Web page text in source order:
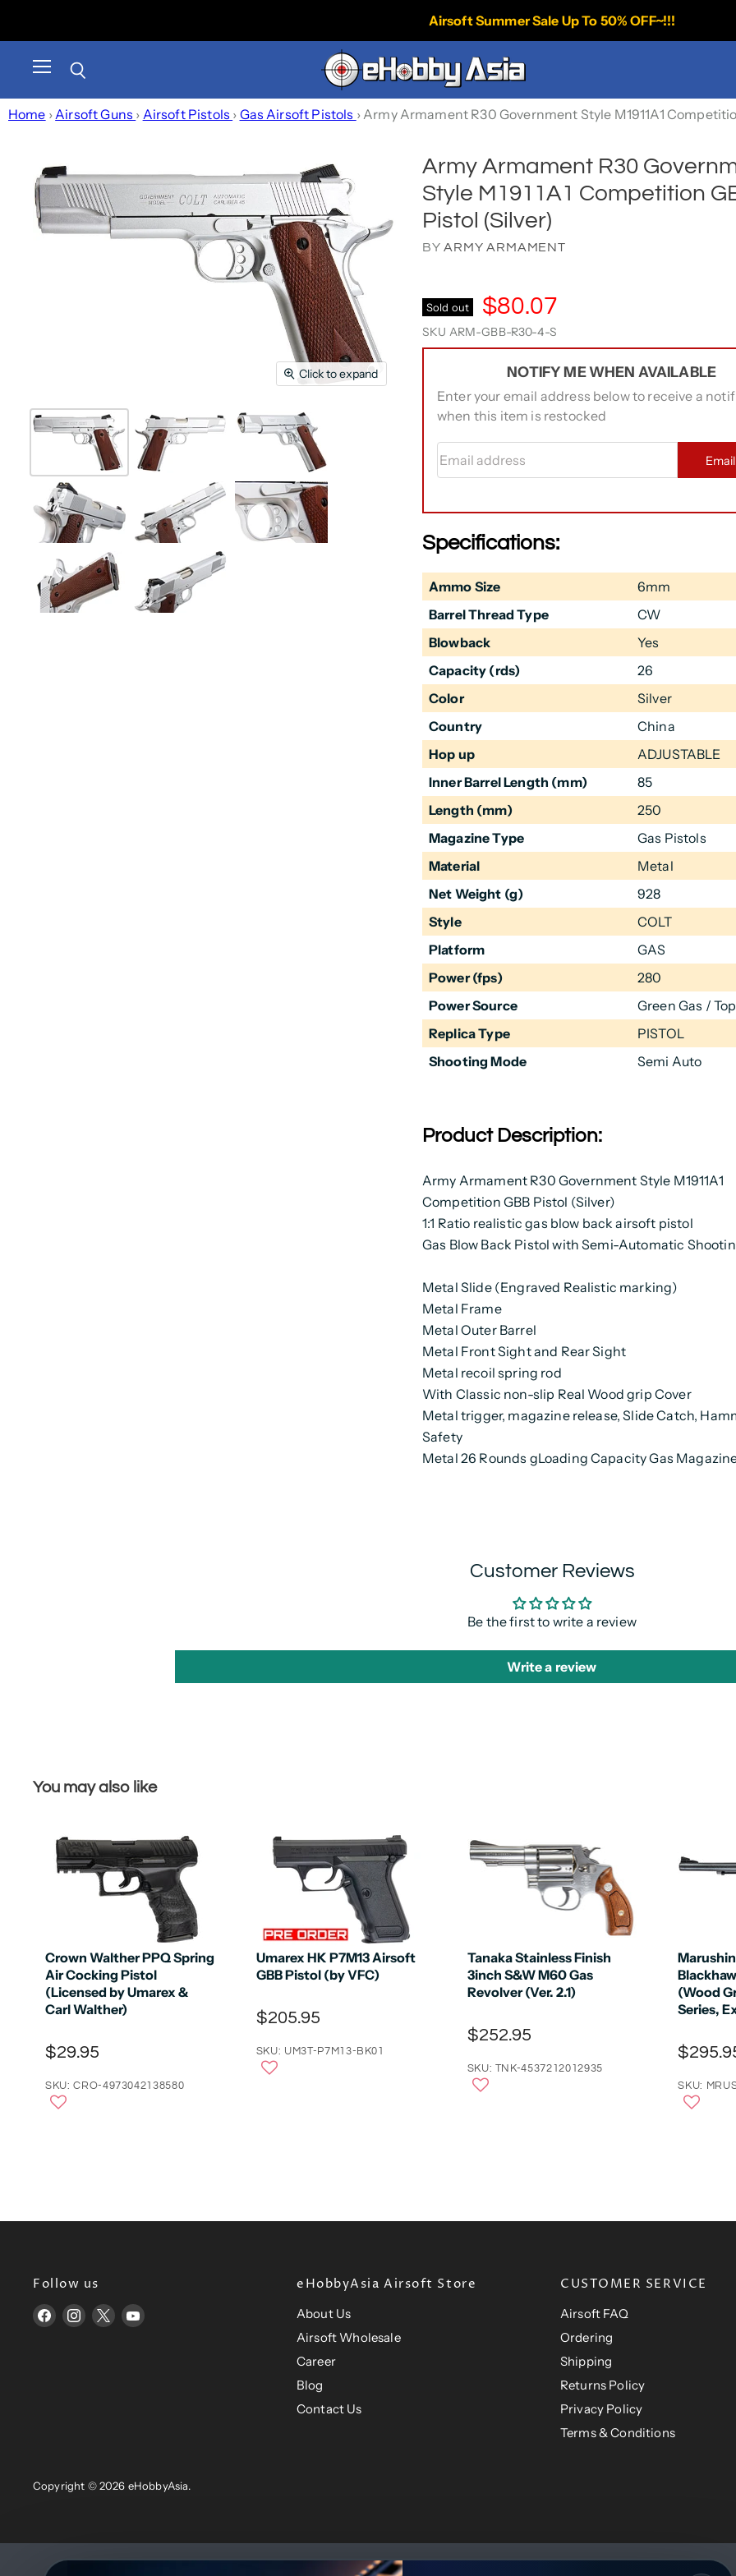
Airsoft Summer Sale Up To 50% OFF~!!!
Home › Airsoft Guns › Airsoft Pistols › Gas Airsoft Pistols › Army Armament R30 Government Style M1911A1
Click to expand
Army Armament R30
Style M1911A1 Competition
Pistol (Silver)
BYARMY ARMAMENT
Sold out $80.07
SKU ARM-GBB-R30-4-S
NOTIFY ME WHEN AVAILABLE
Enter your email address below to receive a
when this item is restocked
Email address
Specifications:
Ammo Size
6mm
Barrel Thread Type
CW
Blowback
Yes
Capacity (rds)
26
Color
Silver
Country
China
Hop up
ADJUSTABLE
Inner Barrel Length (mm)
85
Length (mm)
250
Magazine Type
Gas Pistols
Material
Metal
Net Weight (g)
928
Style
COLT
Platform
GAS
Power (fps)
280
Power Source
Green Gas /
Replica Type
PISTOL
Shooting Mode
Semi Auto
Product Description:
Army Armament R30 Government Style M1911A1
Competition GBB Pistol (Silver)
1:1 Ratio realistic gas blow back airsoft pistol
Gas Blow Back Pistol with Semi-Automatic
Metal Slide (Engraved Realistic marking)
Metal Frame
Metal Outer Barrel
Metal Front Sight and Rear Sight
Metal recoil spring rod
With Classic non-slip Real Wood grip Cover
Metal trigger, magazine release, Slide Catch,
Safety
Metal 26 Rounds gLoading Capacity Gas
Customer Reviews
Be the first to write a review
Write a review
You may also like
Crown Walther PPQ Spring
Air Cocking Pistol
(Licensed by Umarex &
Carl Walther)
$29.95
SKU: CRO-4973042138580
Umarex HK P7M13 Airsoft
GBB Pistol (by VFC)
$205.95
SKU: UM3T-P7M13-BK01
Tanaka Stainless Finish
3inch S&W M60 Gas
Revolver (Ver. 2.1)
$252.95
SKU: TNK-4537212012935
(Wood
Series,
SKU:
Follow us
Find Find Find Find
eHobbyAsia Airsoft Store
About Us
Airsoft Wholesale
Career
Blog
Contact Us
CUSTOMER SERVICE
Airsoft FAQ
Ordering
Shipping
Returns Policy
Privacy Policy
Terms & Conditions
Copyright © 2026 eHobbyAsia.